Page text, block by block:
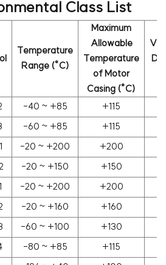
Class List
Temperature
Range (°C)
Maximum
Allowable
Temperature
of Motor
Casing (°C)
-40 ~ +85 +115
-60 ~ +85 +115
-20 ~ +200 +200
-20 ~ +150 +150
-20 ~ +200 +200
-20 ~ +160 +160
-60 ~ +100 +130
-80 ~ +85 +115